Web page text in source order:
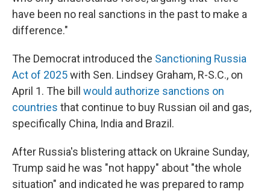
have been no real sanctions in the past to make a
difference."
The Democrat introduced the Sanctioning Russia
Act of 2025with Sen. Lindsey Graham, R-S.C., on
April 1. The bill would authorize sanctions on
countries that continue to buy Russian oil and gas,
specifically China, India and Brazil.
After Russia's blistering attack on Ukraine Sunday,
Trump said he was "not happy" about "the whole
situation" and indicated he was prepared to ramp